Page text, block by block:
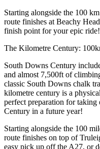
Starting alongside the 100
route finishes at Beachy
finish point for your epic ride!
The Kilometre Century:
South Downs Century
and almost 7,500ft of
classic South Downs chalk
kilometre century is a
perfect preparation for
Century in a future year!
Starting alongside the 100
route finishes on top of
easy pick up off the A27, or